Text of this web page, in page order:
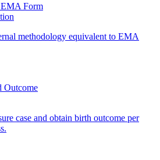
Form
methodology equivalent to EMA
Outcome
case and obtain birth outcome per